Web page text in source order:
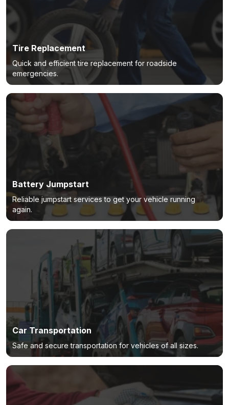
Tire Replacement
Quick and efficient tire replacement for roadside
emergencies.
Battery Jumpstart
Reliable jumpstart services to get your vehicle running
again.
Car Transportation
Safe and secure transportation for vehicles of all sizes.